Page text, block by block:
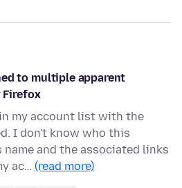
to multiple apparent
Firefox
my account list with the
I don't know who this
name and the associated links
ac… (read more)